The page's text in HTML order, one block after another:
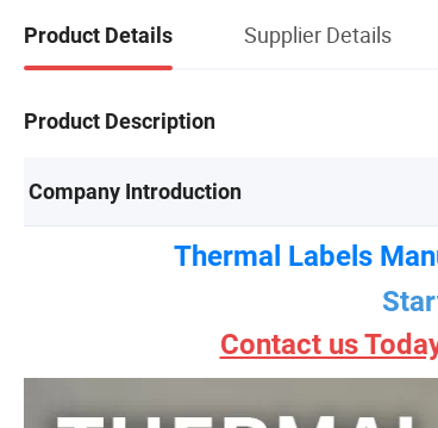
Product Details Supplier Details
Product Description
Company Introduction
Thermal Labels
Contact us